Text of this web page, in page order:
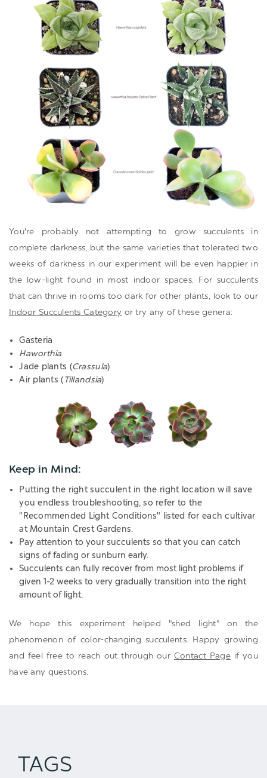
You're probably not attempting to grow succulents in
complete darkness, but the same varieties that tolerated two
weeks of darkness in our experiment will be even happier in
the low-light found in most indoor spaces. For succulents
that can thrive in rooms too dark for other plants, look to our
Indoor Succulents Category or try any of these genera:
Gasteria
Haworthia
Jade plants (Crassula)
Air plants (Tillandsia)
Keep in Mind:
Putting the right succulent in the right location will save
you endless troubleshooting, so refer to the
"Recommended Light Conditions" listed for each cultivar
at Mountain Crest Gardens.
Pay attention to your succulents so that you can catch
signs of fading or sunburn early.
Succulents can fully recover from most light problems if
given 1-2 weeks to very gradually transition into the right
amount of light.
We hope this experiment helped "shed light" on the
phenomenon of color-changing succulents. Happy growing
and feel free to reach out through our Contact Pageif you
have any questions.
TAGS